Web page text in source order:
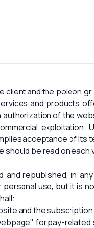
and the
and products
of the
acceptance of
should be read on each
republished, in
use, but it is
and the
for pay-